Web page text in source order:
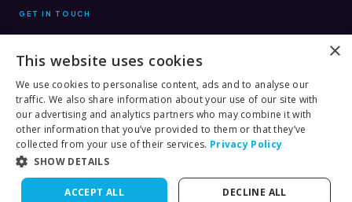
GET IN TOUCH
Ready to find the right fit?
Book a Free Consultation →
(561) 333-8882
© 2026 Score Academy Online
Privacy Rules & Procedures
×
This website uses cookies
We use cookies to personalise content, ads and to analyse our
traffic. We also share information about your use of our site with
our advertising and analytics partners who may combine it with
other information that you’ve provided to them or that they’ve
collected from your use of their services. Privacy Policy
SHOW DETAILS
ACCEPT ALL DECLINE ALL